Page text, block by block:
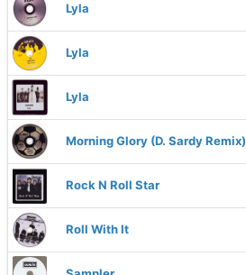
Lyla
Lyla
Lyla
Morning Glory (D. Sardy Remix)
Rock N Roll Star
Roll With It